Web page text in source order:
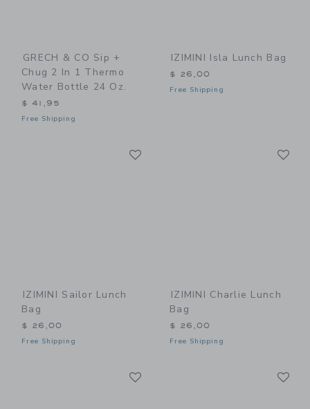
GRECH & CO Sip +
Chug 2 In 1 Thermo
Water Bottle 24 Oz.
$ 41,95
Free Shipping
IZIMINI Isla Lunch Bag
$ 26,00
Free Shipping
IZIMINI Sailor Lunch
Bag
$ 26,00
Free Shipping
IZIMINI Charlie Lunch
Bag
$ 26,00
Free Shipping